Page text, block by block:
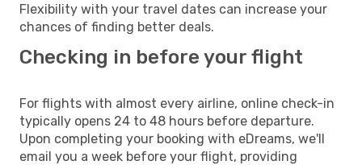
Flexibility with your travel dates can increase your
chances of finding better deals.
Checking in before your flight
For flights with almost every airline, online check-in
typically opens 24 to 48 hours before departure.
Upon completing your booking with eDreams, we'll
email you a week before your flight, providing